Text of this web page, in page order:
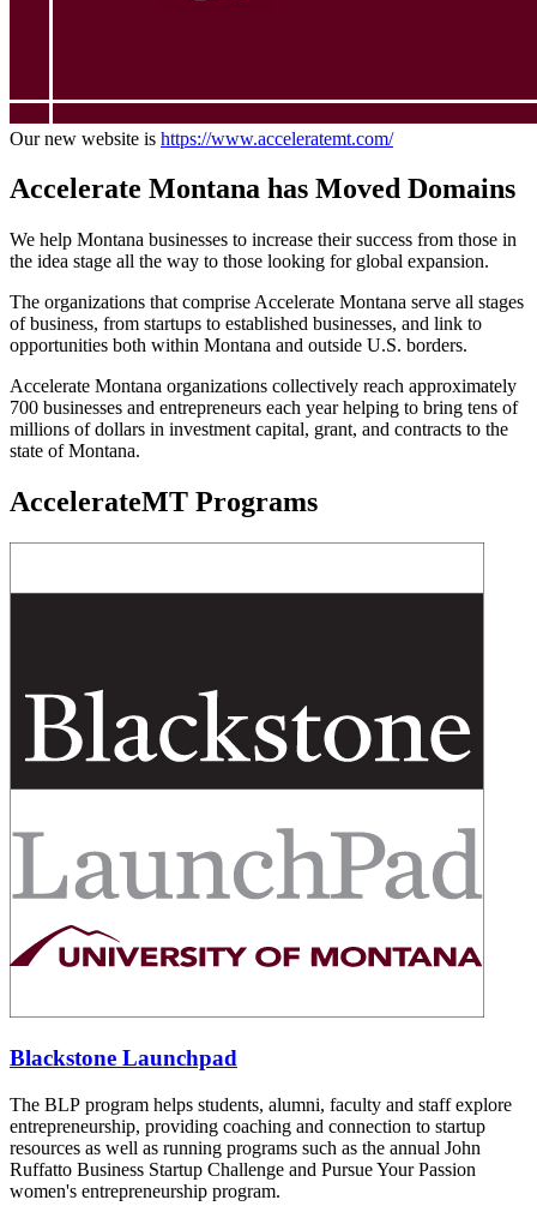
Our new website is https://www.acceleratemt.com/
Accelerate Montana has Moved Domains
We help Montana businesses to increase their success from those in
the idea stage all the way to those looking for global expansion.
The organizations that comprise Accelerate Montana serve all stages
of business, from startups to established businesses, and link to
opportunities both within Montana and outside U.S. borders.
Accelerate Montana organizations collectively reach approximately
700 businesses and entrepreneurs each year helping to bring tens of
millions of dollars in investment capital, grant, and contracts to the
state of Montana.
AccelerateMT Programs
Blackstone Launchpad
The BLP program helps students, alumni, faculty and staff explore
entrepreneurship, providing coaching and connection to startup
resources as well as running programs such as the annual John
Ruffatto Business Startup Challenge and Pursue Your Passion
women's entrepreneurship program.